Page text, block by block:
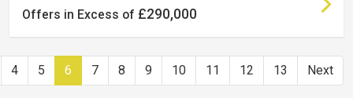
Offers in Excess of £290,000
4 5 6 7 8 9 10 11 12 13 Next